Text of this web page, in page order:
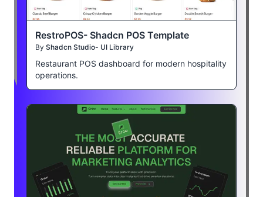
RestroPOS- Shadcn POS Template
By Shadcn Studio- UI Library
Restaurant POS dashboard for modern hospitality
operations.